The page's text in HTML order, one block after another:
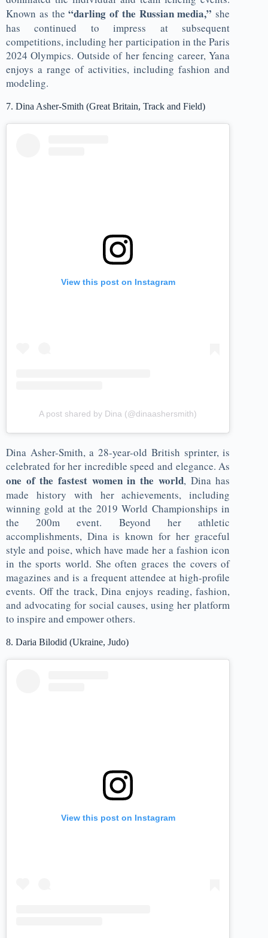
Known as the“darling of the Russian media,” she
has continued to impress at subsequent
competitions, including her participation in the Paris
2024 Olympics. Outside of her fencing career, Yana
enjoys a range of activities, including fashion and
modeling.
7. Dina Asher-Smith (Great Britain, Track and Field)
View this post on Instagram
A post shared by Dina (@dinaashersmith)
Dina Asher-Smith, a 28-year-old British sprinter, is
celebrated for her incredible speed and elegance. As
one of the fastest women in the world, Dina has
made history with her achievements, including
winning gold at the 2019 World Championships in
the 200m event. Beyond her athletic
accomplishments, Dina is known for her graceful
style and poise, which have made her a fashion icon
in the sports world. She often graces the covers of
magazines and is a frequent attendee at high-profile
events. Off the track, Dina enjoys reading, fashion,
and advocating for social causes, using her platform
to inspire and empower others.
8. Daria Bilodid (Ukraine, Judo)
View this post on Instagram